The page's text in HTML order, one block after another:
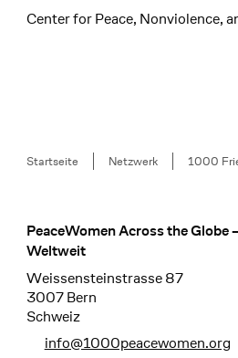
Center for Peace, Nonviolence,
Breadcrumb
Startseite Netzwerk 1000
Footer
PeaceWomen Across the Globe
Weltweit
Weissensteinstrasse 87
3007 Bern
Schweiz
info@1000peacewomen.org